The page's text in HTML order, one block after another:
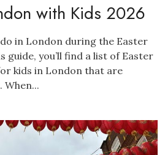
with Kids 2026
in London during the Easter
guide, you’ll find a list of Easter
kids in London that are